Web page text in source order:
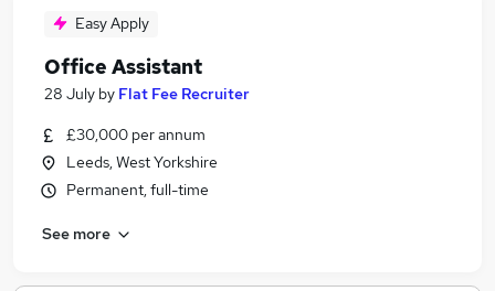
Easy Apply
Office Assistant
28 July by Flat Fee Recruiter
£30,000 per annum
Leeds, West Yorkshire
Permanent, full-time
See more